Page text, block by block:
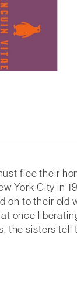
flee their
York City in
to their
once
, the sisters